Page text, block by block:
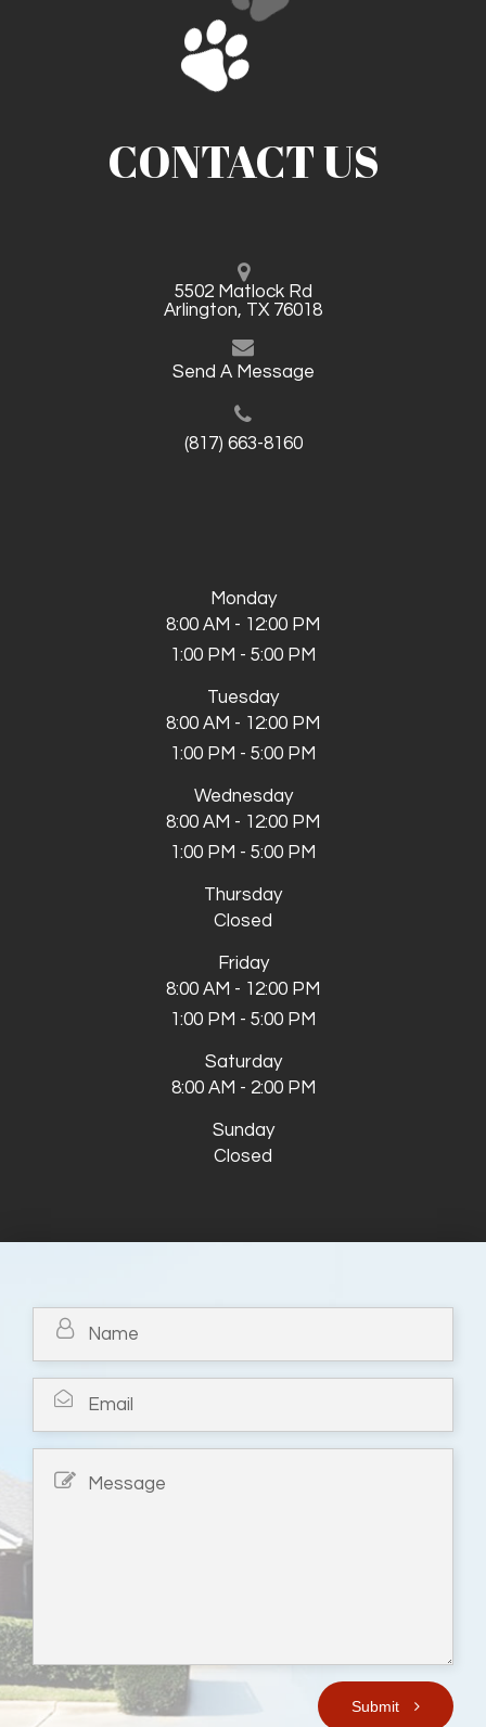
CONTACT US
5502 Matlock Rd
Arlington, TX 76018
Send A Message
(817) 663-8160
Monday
8:00 AM - 12:00 PM
1:00 PM - 5:00 PM
Tuesday
8:00 AM - 12:00 PM
1:00 PM - 5:00 PM
Wednesday
8:00 AM - 12:00 PM
1:00 PM - 5:00 PM
Thursday
Closed
Friday
8:00 AM - 12:00 PM
1:00 PM - 5:00 PM
Saturday
8:00 AM - 2:00 PM
Sunday
Closed
Submit